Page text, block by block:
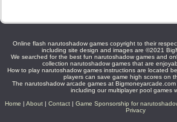
Online flash narutoshadow games copyright to their
including site design and images are ©2021
We searched for the best fun narutoshadow games and
collection narutoshadow games that are
How to play narutoshadow games instructions are located
players can save game high scores on
The narutoshadow arcade games at
including our multiplayer pool games
Home | About | Contact | Game Sponsorship for
Privacy